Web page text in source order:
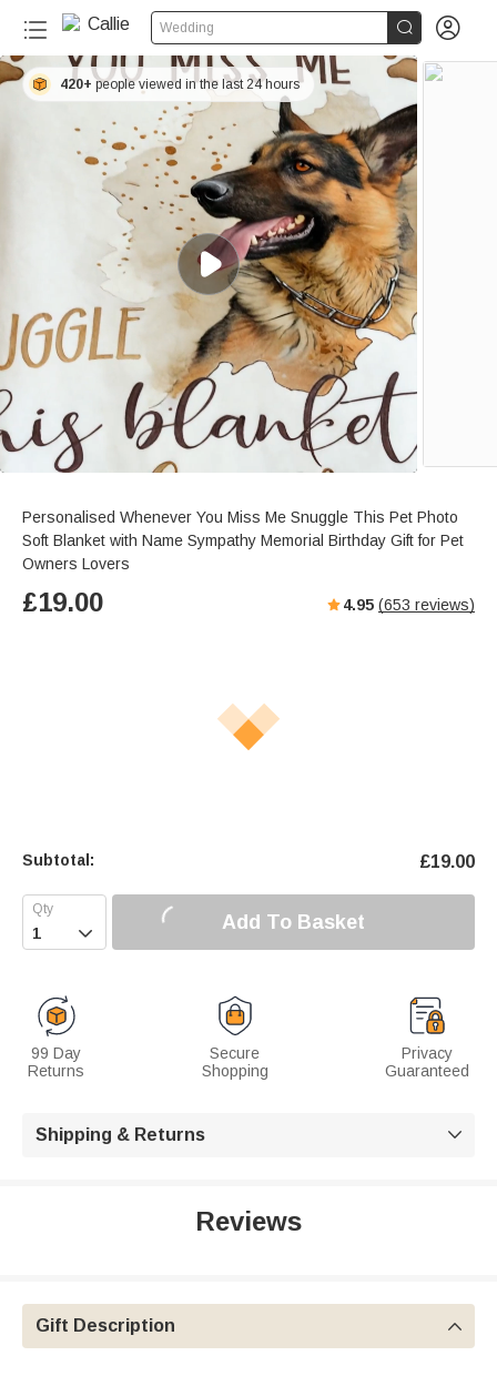
Wedding  
420+ people viewed in the last 24 hours
Personalised Whenever You Miss Me Snuggle This Pet Photo
Soft Blanket with Name Sympathy Memorial Birthday Gift for Pet
Owners Lovers
£19.00 4.95 (653 reviews)
Subtotal: £19.00
 Add To Basket
99 Day
Returns
Secure
Shopping
Privacy
Guaranteed
Shipping & Returns 
Reviews
Gift Description 